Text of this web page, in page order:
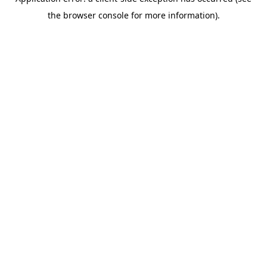
the browser console for more information).